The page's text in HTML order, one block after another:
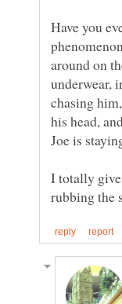
Have you
around on
underwear,
chasing
his head,
Joe is
I totally